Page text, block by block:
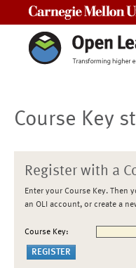
Course Key
Register with a
Enter your Course Key. Then
an OLI account, or create a
Course Key: